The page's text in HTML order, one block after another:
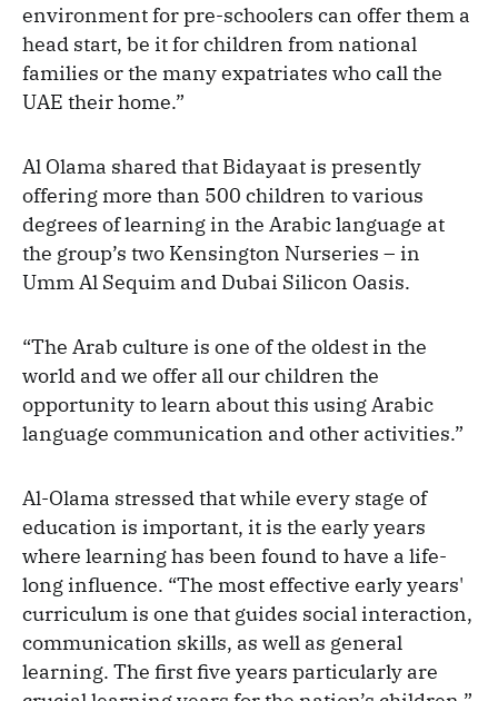
environment for pre-schoolers can offer them a
head start, be it for children from national
families or the many expatriates who call the
UAE their home.”
Al Olama shared that Bidayaat is presently
offering more than 500 children to various
degrees of learning in the Arabic language at
the group’s two Kensington Nurseries – in
Umm Al Sequim and Dubai Silicon Oasis.
“The Arab culture is one of the oldest in the
world and we offer all our children the
opportunity to learn about this using Arabic
language communication and other activities.”
Al-Olama stressed that while every stage of
education is important, it is the early years
where learning has been found to have a life-
long influence. “The most effective early years'
curriculum is one that guides social interaction,
communication skills, as well as general
learning. The first five years particularly are